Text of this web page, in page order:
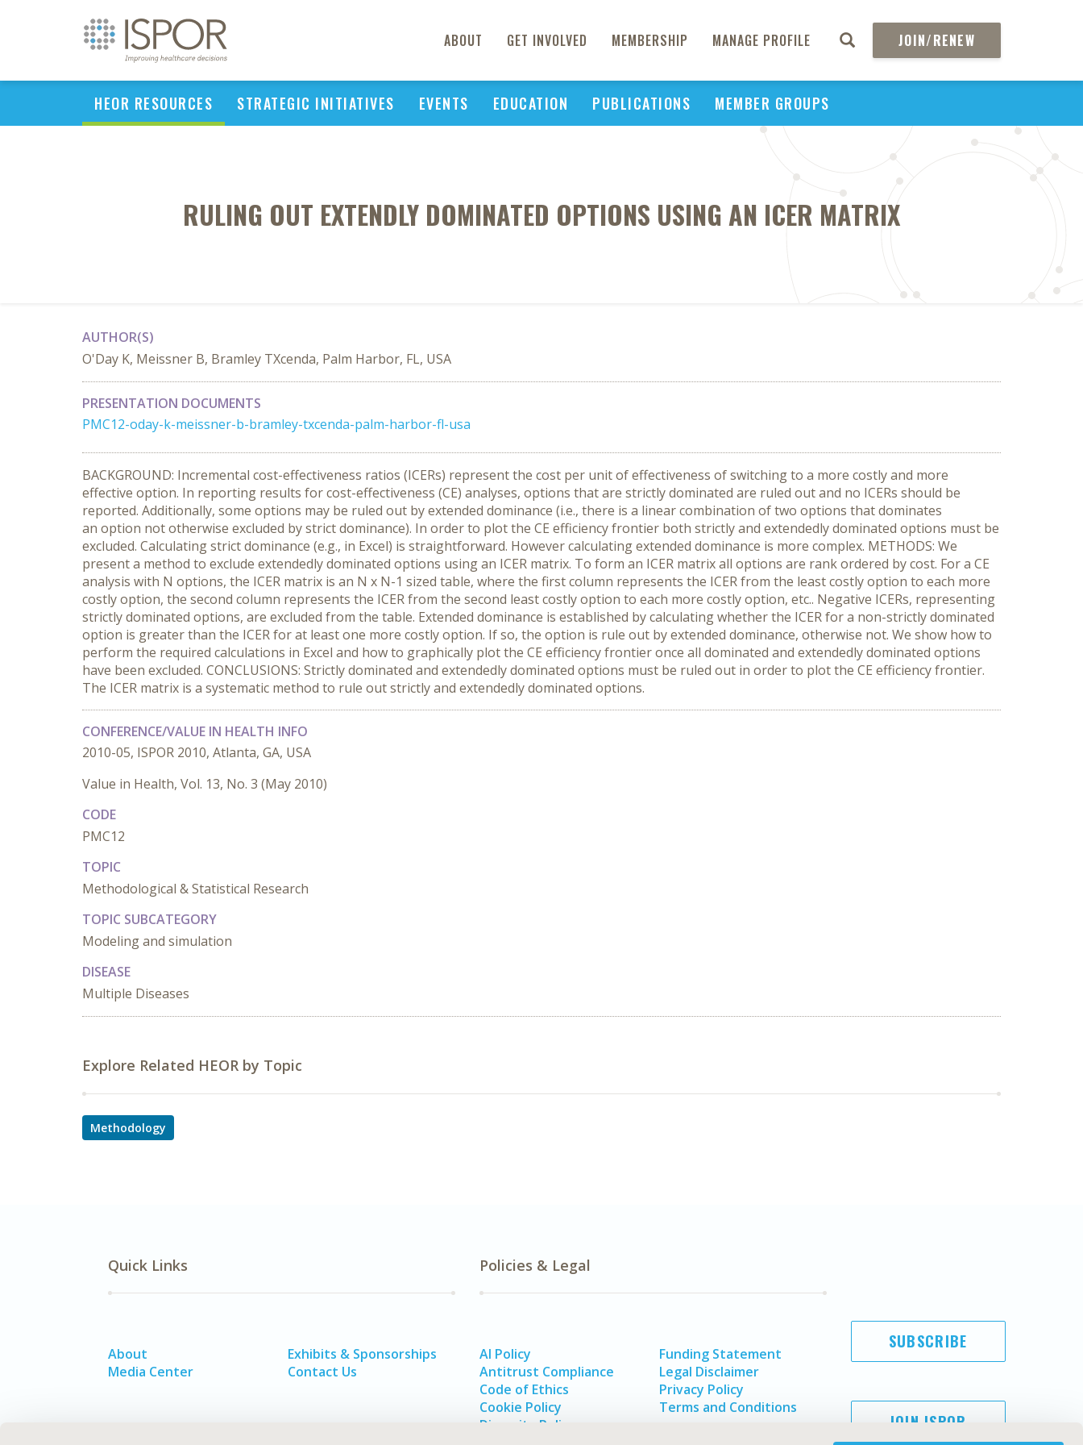
ABOUT GET INVOLVED MEMBERSHIP MANAGE PROFILE JOIN/RENEW
HEOR RESOURCES STRATEGIC INITIATIVES EVENTS EDUCATION PUBLICATIONS MEMBER GROUPS
RULING OUT EXTENDLY DOMINATED OPTIONS USING AN ICER MATRIX
AUTHOR(S)
O'Day K, Meissner B, Bramley TXcenda, Palm Harbor, FL, USA
PRESENTATION DOCUMENTS
PMC12-oday-k-meissner-b-bramley-txcenda-palm-harbor-fl-usa
BACKGROUND: Incremental cost-effectiveness ratios (ICERs) represent the cost per unit of effectiveness of switching to a more costly and more
effective option. In reporting results for cost-effectiveness (CE) analyses, options that are strictly dominated are ruled out and no ICERs should be
reported. Additionally, some options may be ruled out by extended dominance (i.e., there is a linear combination of two options that dominates
an option not otherwise excluded by strict dominance). In order to plot the CE efficiency frontier both strictly and extendedly dominated options must be
excluded. Calculating strict dominance (e.g., in Excel) is straightforward. However calculating extended dominance is more complex. METHODS: We
present a method to exclude extendedly dominated options using an ICER matrix. To form an ICER matrix all options are rank ordered by cost. For a CE
analysis with N options, the ICER matrix is an N x N-1 sized table, where the first column represents the ICER from the least costly option to each more
costly option, the second column represents the ICER from the second least costly option to each more costly option, etc.. Negative ICERs, representing
strictly dominated options, are excluded from the table. Extended dominance is established by calculating whether the ICER for a non-strictly dominated
option is greater than the ICER for at least one more costly option. If so, the option is rule out by extended dominance, otherwise not. We show how to
perform the required calculations in Excel and how to graphically plot the CE efficiency frontier once all dominated and extendedly dominated options
have been excluded. CONCLUSIONS: Strictly dominated and extendedly dominated options must be ruled out in order to plot the CE efficiency frontier.
The ICER matrix is a systematic method to rule out strictly and extendedly dominated options.
CONFERENCE/VALUE IN HEALTH INFO
2010-05, ISPOR 2010, Atlanta, GA, USA
Value in Health, Vol. 13, No. 3 (May 2010)
CODE
PMC12
TOPIC
Methodological & Statistical Research
TOPIC SUBCATEGORY
Modeling and simulation
DISEASE
Multiple Diseases
Explore Related HEOR by Topic
Methodology
Quick Links
About
Media Center
Exhibits & Sponsorships
Contact Us
Policies & Legal
AI Policy
Antitrust Compliance
Code of Ethics
Cookie Policy
Diversity Policy
Funding Statement
Legal Disclaimer
Privacy Policy
Terms and Conditions
SUBSCRIBE
JOIN ISPOR